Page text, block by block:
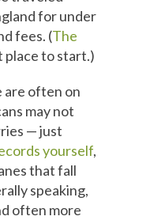
for under
fees. (The
place to start.)
are often on
may not
— just
yourself,
that fall
speaking,
often more